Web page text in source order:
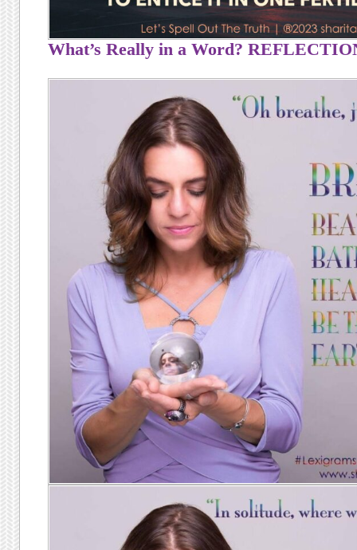
What’s Really in a Word?